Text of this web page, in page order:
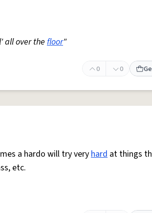
all over the floor"
0 0
a hardo will try veryhard at things
etc.